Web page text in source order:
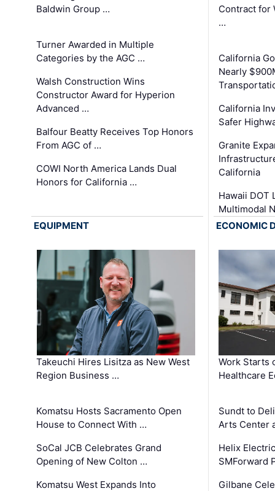
Baldwin Group …
Turner Awarded in Multiple
Categories by the AGC …
Walsh Construction Wins
Constructor Award for Hyperion
Advanced …
Balfour Beatty Receives Top Honors
From AGC of …
COWI North America Lands Dual
Honors for California …
Contract for
…
California
Nearly
California
Safer
Granite
California
Hawaii DOT
Multimodal
EQUIPMENT
Takeuchi Hires Lisitza as New West
Region Business …
Komatsu Hosts Sacramento Open
House to Connect With …
SoCal JCB Celebrates Grand
Opening of New Colton …
Komatsu West Expands Into
ECONOMIC
Work Starts
Healthcare
Sundt to
Arts Center
Helix
SMForward
Gilbane